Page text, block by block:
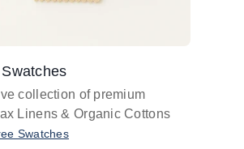
collection of premium
Linens & Organic Cottons
Swatches